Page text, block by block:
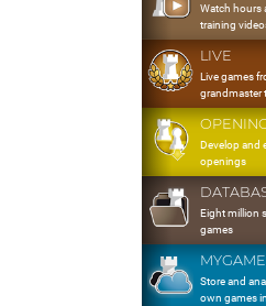
Watch hours
training
LIVE
Live games
grandmaster
Develop and
openings
Eight million
games
Store and
own games